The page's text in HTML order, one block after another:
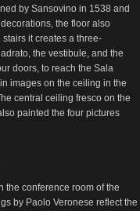
by Sansovino in 1538 and
the floor also
it creates a three-
the vestibule, and the
doors, to reach the Sala
images on the ceiling in the
central ceiling fresco on the
painted the four pictures
the conference room of the
by Paolo Veronese reflect the